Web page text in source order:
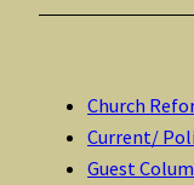
Church
Current/
Guest